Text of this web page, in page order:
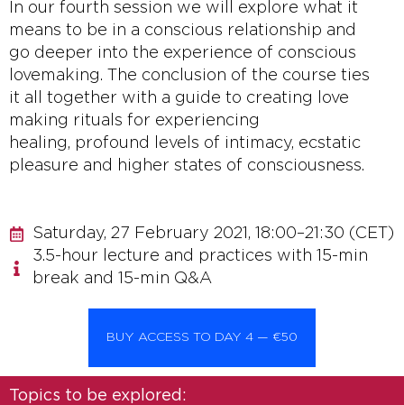
In our fourth session we will explore what it
means to be in a conscious relationship and
go deeper into the experience of conscious
lovemaking. The conclusion of the course ties
it all together with a guide to creating love
making rituals for experiencing
healing, profound levels of intimacy, ecstatic
pleasure and higher states of consciousness.
Saturday, 27 February 2021, 18:00–21:30 (CET)
3.5-hour lecture and practices with 15-min
break and 15-min Q&A
BUY ACCESS TO DAY 4 — €50
Topics to be explored: